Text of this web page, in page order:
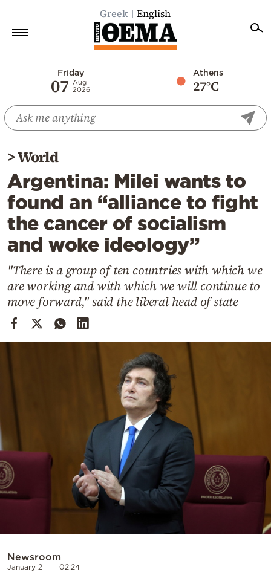
Greek English
Friday
07
Aug
2026
Athens
27°C
Economy
World
Diaspora
Lifestyle
Travel
Culture
Sports
Cooking
Weather
>World
Argentina: Milei wants to
found an “alliance to fight
the cancer of socialism
and woke ideology”
"There is a group of ten countries with which we
are working and with which we will continue to
move forward," said the liberal head of state
Newsroom
January 2 02:24